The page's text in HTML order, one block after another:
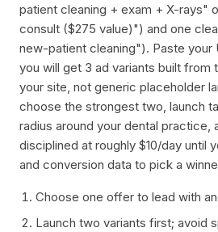
patient cleaning + exam + X-rays"
consult ($275 value)") and one
new-patient cleaning"). Paste your
you will get 3 ad variants built from
your site, not generic placeholder
choose the strongest two, launch
radius around your dental practice,
disciplined at roughly $10/day until
and conversion data to pick a
Choose one offer to lead with
Launch two variants first; avoid